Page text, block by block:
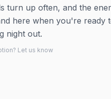
turn up often, and the
here when you're
night out.
Let us know